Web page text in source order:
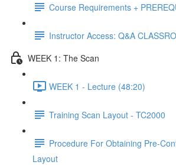
Course Requirements +
Instructor Access: Q&A
WEEK 1: The Scan
WEEK 1 - Lecture (48:20)
Training Scan Layout - TC2000
Procedure For Obtaining Pre-
Layout